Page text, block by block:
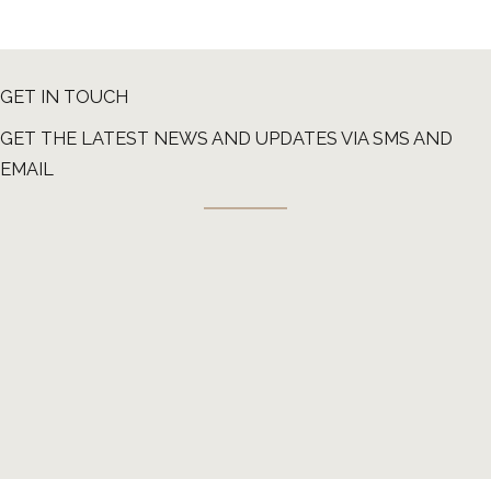
GET IN TOUCH
GET THE LATEST NEWS AND UPDATES VIA SMS AND
EMAIL